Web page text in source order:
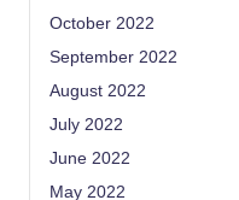
October 2022
September 2022
August 2022
July 2022
June 2022
May 2022